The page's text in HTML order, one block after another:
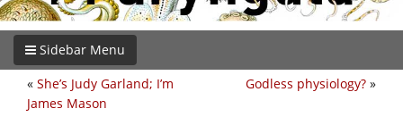
Sidebar Menu
Godless physiology? »
« She’s Judy Garland; I’m
James Mason